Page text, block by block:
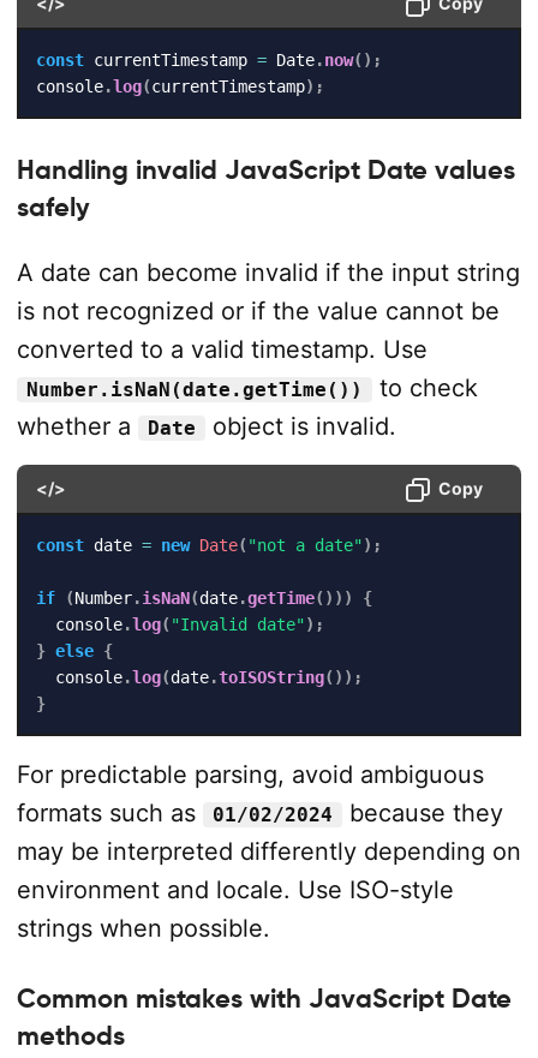
const currentTimestamp = Date.now( ) ;
console.log(currentTimestamp) ;
Handling invalid JavaScript Date values
safely
A date can become invalid if the input string
is not recognized or if the value cannot be
converted to a valid timestamp. Use
Number.isNaN(date.getTime())
to check
whether a
Date object is invalid.
</> Copy
const date = new Date( "not a date") ;
if (Number.isNaN(date.getTime( ) ) )
{
  console
.log( "Invalid date") ;
} else {
  console
.log(date.toISOString( ) ) ;
}
For predictable parsing, avoid ambiguous
formats such as
01/02/2024
because they
may be interpreted differently depending on
environment and locale. Use ISO-style
strings when possible.
Common mistakes with JavaScript Date
methods